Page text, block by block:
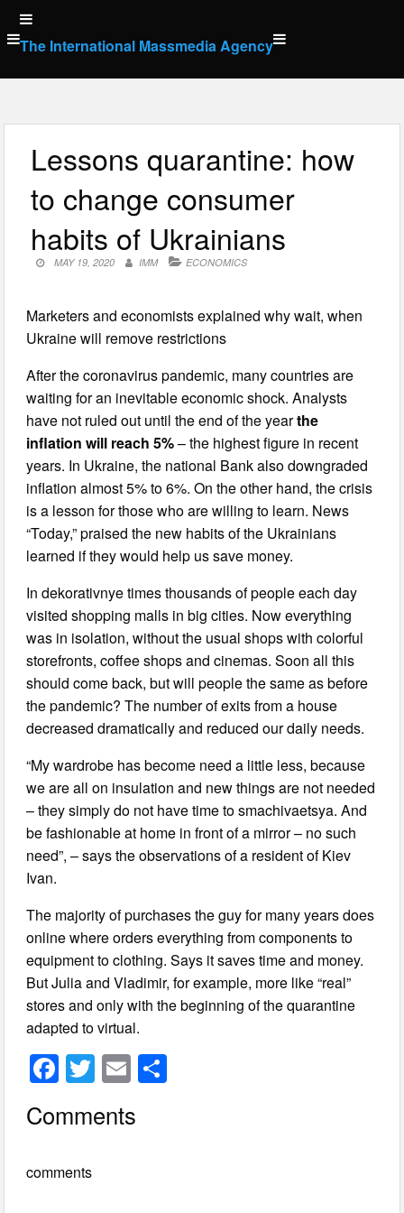
Skip
to
content
The International Massmedia Agency
Lessons quarantine: how
to change consumer
habits of Ukrainians
MAY 19, 2020 IMM ECONOMICS
Marketers and economists explained why wait, when
Ukraine will remove restrictions
After the coronavirus pandemic, many countries are
waiting for an inevitable economic shock. Analysts
have not ruled out until the end of the yearthe
inflation will reach 5%– the highest figure in recent
years. In Ukraine, the national Bank also downgraded
inflation almost 5% to 6%. On the other hand, the crisis
is a lesson for those who are willing to learn. News
“Today,” praised the new habits of the Ukrainians
learned if they would help us save money.
In dekorativnye times thousands of people each day
visited shopping malls in big cities. Now everything
was in isolation, without the usual shops with colorful
storefronts, coffee shops and cinemas. Soon all this
should come back, but will people the same as before
the pandemic? The number of exits from a house
decreased dramatically and reduced our daily needs.
“My wardrobe has become need a little less, because
we are all on insulation and new things are not needed
– they simply do not have time to smachivaetsya. And
be fashionable at home in front of a mirror – no such
need”, – says the observations of a resident of Kiev
Ivan.
The majority of purchases the guy for many years does
online where orders everything from components to
equipment to clothing. Says it saves time and money.
But Julia and Vladimir, for example, more like “real”
stores and only with the beginning of the quarantine
adapted to virtual.
F
a
c
b
T
wi
tt
E
m
ail
Comments
comments